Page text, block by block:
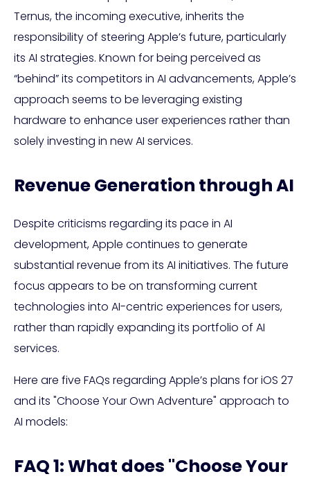
Ternus, the incoming executive, inherits the
responsibility of steering Apple’s future, particularly
its AI strategies. Known for being perceived as
“behind” its competitors in AI advancements, Apple’s
approach seems to be leveraging existing
hardware to enhance user experiences rather than
solely investing in new AI services.
Revenue Generation through AI
Despite criticisms regarding its pace in AI
development, Apple continues to generate
substantial revenue from its AI initiatives. The future
focus appears to be on transforming current
technologies into AI-centric experiences for users,
rather than rapidly expanding its portfolio of AI
services.
Here are five FAQs regarding Apple’s plans for iOS 27
and its "Choose Your Own Adventure" approach to
AI models:
FAQ 1: What does "Choose Your